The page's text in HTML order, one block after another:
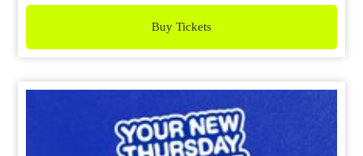
Buy Tickets